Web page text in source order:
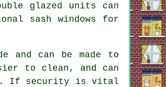
glazed units can
sash windows for
and can be made to
to clean, and can
If security is vital